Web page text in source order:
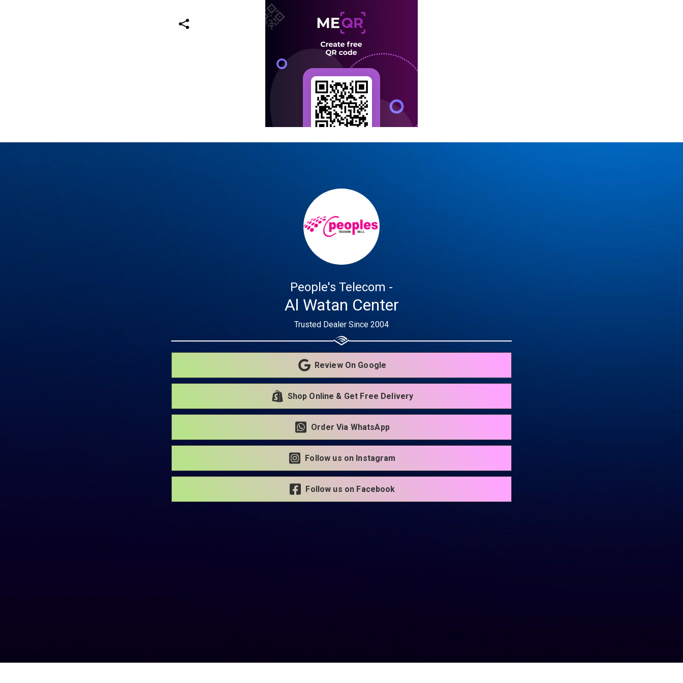
People's Telecom -
Al Watan Center
Trusted Dealer Since 2004
Review On Google
Shop Online & Get Free Delivery
Order Via WhatsApp
Follow us on Instagram
Follow us on Facebook
Share your page
Share on Linkedin
Share on Twitter
Share on WhatsApp
Share on Email
Copy url
Subscribe page